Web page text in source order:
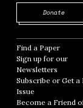
Donate
Find a Paper
Sign up for our
Newsletters
Subscribe or Get a
Issue
Become a Friend